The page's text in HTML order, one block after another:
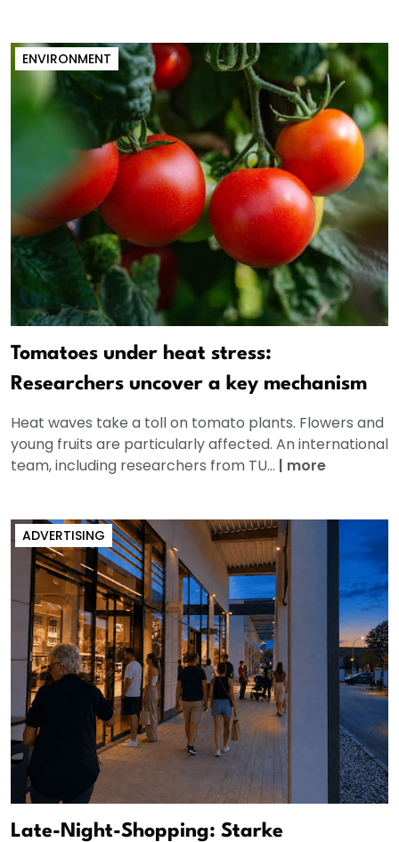
ENVIRONMENT
Tomatoes under heat stress:
Researchers uncover a key mechanism
Heat waves take a toll on tomato plants. Flowers and
young fruits are particularly affected. An international
team, including researchers from TU... | more
ADVERTISING
Late-Night-Shopping: Starke